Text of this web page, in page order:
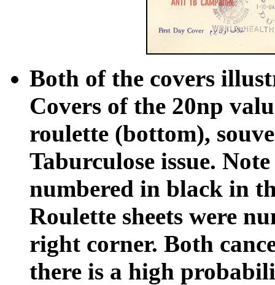
Both of the covers
Covers of the 20np
roulette (bottom),
Taburculose issue.
numbered in black in
Roulette sheets were
right corner. Both
there is a high